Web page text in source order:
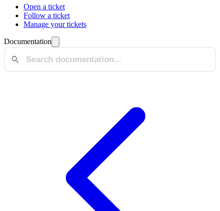
Open a ticket
Follow a ticket
Manage your tickets
Documentation